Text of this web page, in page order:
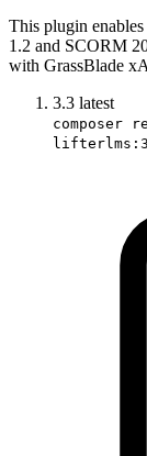
This plugin
1.2 and SCORM
with GrassBlade
3.3 latest
composer